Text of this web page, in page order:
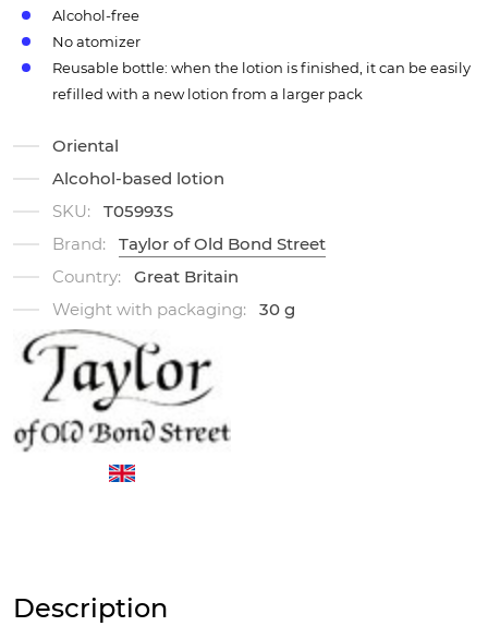
Alcohol-free
No atomizer
Reusable bottle: when the lotion is finished, it can be easily
refilled with a new lotion from a larger pack
Oriental
Alcohol-based lotion
SKU:
T05993S
Brand:
Taylor of Old Bond Street
Country:
Great Britain
Weight with packaging:
30 g
Description